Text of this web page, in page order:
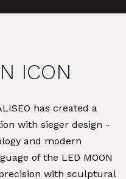
ICON
has created a
with sieger design -
and modern
of the LED MOON
with sculptural